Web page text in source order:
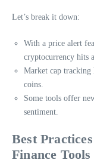
Let’s break it down:
With a price alert
cryptocurrency hits
Market cap tracking
coins.
Some tools offer
sentiment.
Best
Finance Tools